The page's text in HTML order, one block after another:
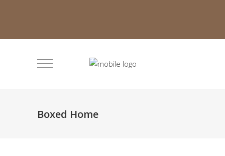
Boxed Home